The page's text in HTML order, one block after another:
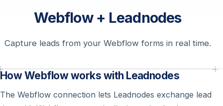
Webflow + Leadnodes
Capture leads from your Webflow forms in real time.
How Webflow works with Leadnodes
The Webflow connection lets Leadnodes exchange lead